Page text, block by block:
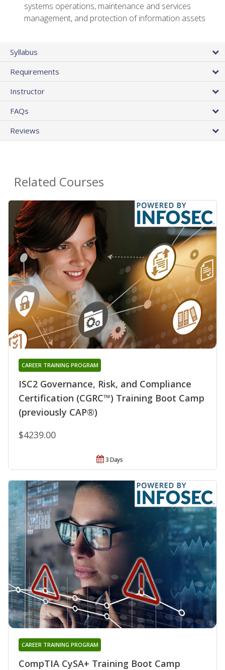
systems operations, maintenance and services
management, and protection of information assets
Syllabus
Requirements
Instructor
FAQs
Reviews
Related Courses
ISC2 Governance, Risk, and Compliance
Certification (CGRC™) Training Boot Camp
(previously CAP®)
CAREER TRAINING PROGRAM
$4239.00
3 Days
CompTIA CySA+ Training Boot Camp
CAREER TRAINING PROGRAM